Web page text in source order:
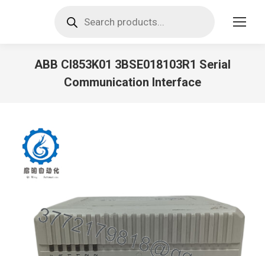
search
ABB CI853K01 3BSE018103R1 Serial
Communication Interface